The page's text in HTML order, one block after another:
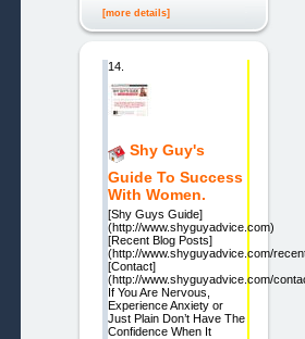
[more details]
14.
Shy Guy's
Guide To Success
With Women.
[Shy Guys Guide]
(http://www.shyguyadvice.com)
[Recent Blog Posts]
(http://www.shyguyadvice.com/
[Contact]
(http://www.shyguyadvice.com/
If You Are Nervous,
Experience Anxiety or
Just Plain Don’t Have The
Confidence When It